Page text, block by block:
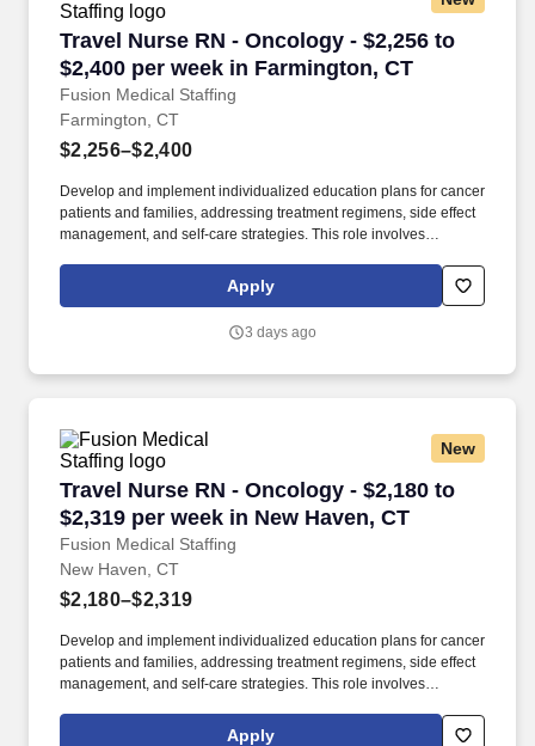
Travel Nurse RN - Oncology - $2,256 to
$2,400 per week in Farmington, CT
Fusion Medical Staffing
Travel Nurse RN - Oncology - $2,256 to
Farmington, CT
$2,256–$2,400
Develop and implement individualized education plans for cancer
patients and families, addressing treatment regimens, side effect
management, and self-care strategies. This role involves
providing education and emotional support to patients and
Apply
3 days ago
New
Travel Nurse RN - Oncology - $2,180 to
$2,319 per week in New Haven, CT
Fusion Medical Staffing
Travel Nurse RN - Oncology - $2,180 to
New Haven, CT
$2,180–$2,319
Develop and implement individualized education plans for cancer
patients and families, addressing treatment regimens, side effect
management, and self-care strategies. This role involves
providing education and emotional support to patients and
Apply